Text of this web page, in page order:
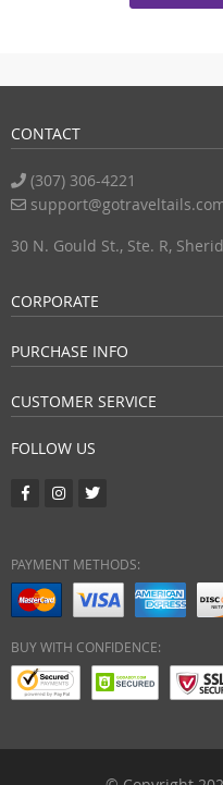
CONTACT
(307) 306-4221
30 N. Gould St., Ste. R,
CORPORATE
PURCHASE INFO
CUSTOMER SERVICE
FOLLOW US
PAYMENT METHODS:
BUY WITH CONFIDENCE: